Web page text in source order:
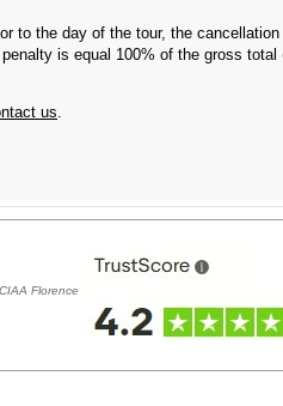
to the day of the tour, the
is equal 100% of the gross total
us.
Florence